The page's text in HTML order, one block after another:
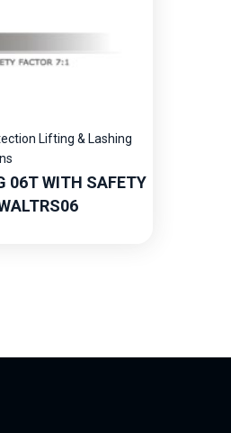
Lifting & Lashing
06T WITH SAFETY